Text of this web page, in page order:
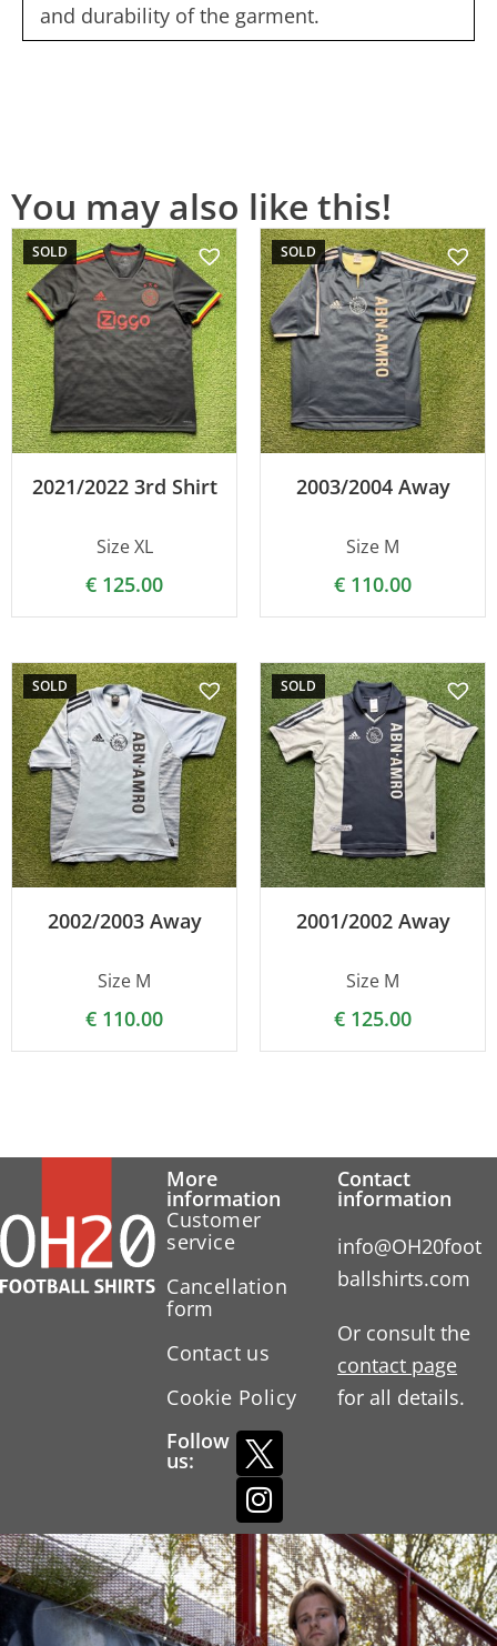
and durability of the garment.
You may also like this!
SOLD
2021/2022 3rd Shirt
Size XL
€ 125.00
SOLD
2003/2004 Away
Size M
€ 110.00
SOLD
2002/2003 Away
Size M
€ 110.00
SOLD
2001/2002 Away
Size M
€ 125.00
More
information
Customer
service
Cancellation
form
Contact us
Cookie Policy
Follow
us:
Contact
information
info@OH20foot
ballshirts.com
Or consult the
contact page
for all details.